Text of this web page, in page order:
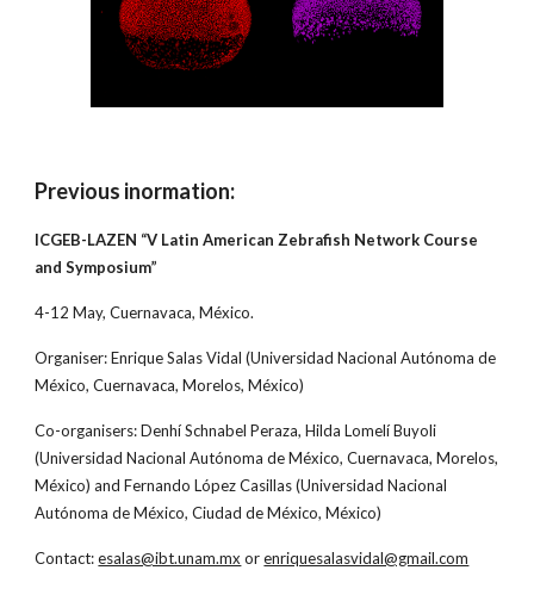
Previous inormation:
ICGEB-LAZEN “V Latin American Zebrafish Network Course
and Symposium”
4-12 May, Cuernavaca, México.
Organiser: Enrique Salas Vidal (Universidad Nacional Autónoma de
México, Cuernavaca, Morelos, México)
Co-organisers: Denhí Schnabel Peraza, Hilda Lomelí Buyoli
(Universidad Nacional Autónoma de México, Cuernavaca, Morelos,
México) and Fernando López Casillas (Universidad Nacional
Autónoma de México, Ciudad de México, México)
Contact:esalas@ibt.unam.mx orenriquesalasvidal@gmail.com